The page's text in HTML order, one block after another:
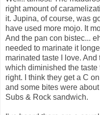
right amount of
it. Jupina, of course, was
have used more mojo. It
And the pan con bistec...
needed to marinate it
marinated taste I love.
which diminished the taste
right. I think they get a C
and some bites were
Subs & Rock sandwich.